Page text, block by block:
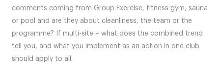
comments coming from Group Exercise, fitness gym, sauna
or pool and are they about cleanliness, the team or the
programme? If multi-site – what does the combined trend
tell you, and what you implement as an action in one club
should apply to all.